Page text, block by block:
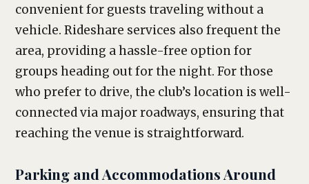
convenient for guests traveling without a
vehicle. Rideshare services also frequent the
area, providing a hassle-free option for
groups heading out for the night. For those
who prefer to drive, the club’s location is well-
connected via major roadways, ensuring that
reaching the venue is straightforward.
Parking and Accommodations Around